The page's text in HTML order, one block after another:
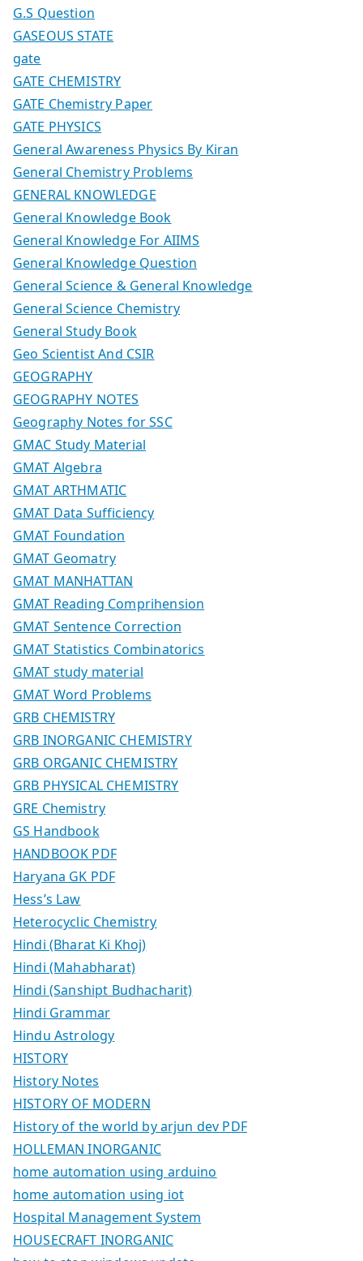
G.S Question
GASEOUS STATE
gate
GATE CHEMISTRY
GATE Chemistry Paper
GATE PHYSICS
General Awareness Physics By Kiran
General Chemistry Problems
GENERAL KNOWLEDGE
General Knowledge Book
General Knowledge For AIIMS
General Knowledge Question
General Science & General Knowledge
General Science Chemistry
General Study Book
Geo Scientist And CSIR
GEOGRAPHY
GEOGRAPHY NOTES
Geography Notes for SSC
GMAC Study Material
GMAT Algebra
GMAT ARTHMATIC
GMAT Data Sufficiency
GMAT Foundation
GMAT Geomatry
GMAT MANHATTAN
GMAT Reading Comprihension
GMAT Sentence Correction
GMAT Statistics Combinatorics
GMAT study material
GMAT Word Problems
GRB CHEMISTRY
GRB INORGANIC CHEMISTRY
GRB ORGANIC CHEMISTRY
GRB PHYSICAL CHEMISTRY
GRE Chemistry
GS Handbook
HANDBOOK PDF
Haryana GK PDF
Hess’s Law
Heterocyclic Chemistry
Hindi (Bharat Ki Khoj)
Hindi (Mahabharat)
Hindi (Sanshipt Budhacharit)
Hindi Grammar
Hindu Astrology
HISTORY
History Notes
HISTORY OF MODERN
History of the world by arjun dev PDF
HOLLEMAN INORGANIC
home automation using arduino
home automation using iot
Hospital Management System
HOUSECRAFT INORGANIC